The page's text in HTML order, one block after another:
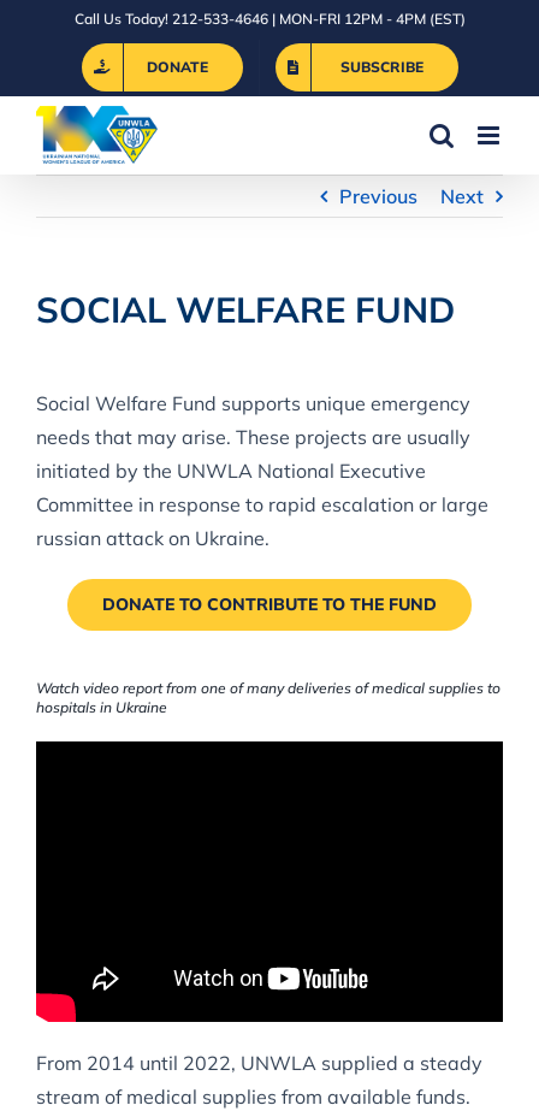
Call Us Today! 212-533-4646 | MON-FRI 12PM - 4PM (EST)
DONATE SUBSCRIBE
Previous Next
SOCIAL WELFARE FUND
Social Welfare Fund supports unique emergency
needs that may arise. These projects are usually
initiated by the UNWLA National Executive
Committee in response to rapid escalation or large
russian attack on Ukraine.
DONATE TO CONTRIBUTE TO THE FUND
Watch video report from one of many deliveries of medical supplies to
hospitals in Ukraine
From 2014 until 2022, UNWLA supplied a steady
stream of medical supplies from available funds.